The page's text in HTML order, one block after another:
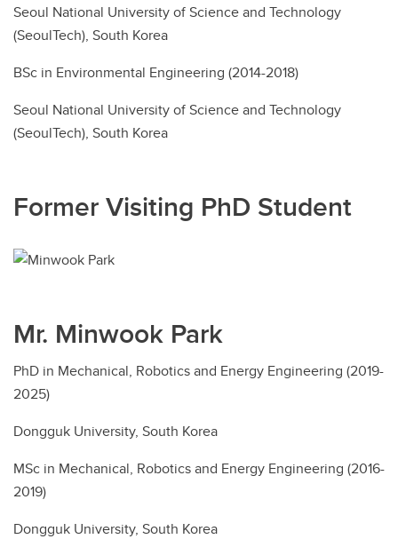
Seoul National University of Science and Technology
(SeoulTech), South Korea
BSc in Environmental Engineering (2014-2018)
Seoul National University of Science and Technology
(SeoulTech), South Korea
Former Visiting PhD Student
Mr. Minwook Park
PhD in Mechanical, Robotics and Energy Engineering (2019-
2025)
Dongguk University, South Korea
MSc in Mechanical, Robotics and Energy Engineering (2016-
2019)
Dongguk University, South Korea